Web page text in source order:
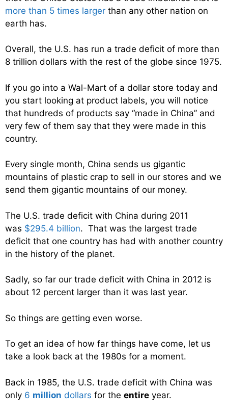
more than 5 times larger than any other nation on
earth has.
Overall, the U.S. has run a trade deficit of more than
8 trillion dollars with the rest of the globe since 1975.
If you go into a Wal-Mart of a dollar store today and
you start looking at product labels, you will notice
that hundreds of products say “made in China” and
very few of them say that they were made in this
country.
Every single month, China sends us gigantic
mountains of plastic crap to sell in our stores and we
send them gigantic mountains of our money.
The U.S. trade deficit with China during 2011
was $295.4 billion. That was the largest trade
deficit that one country has had with another country
in the history of the planet.
Sadly, so far our trade deficit with China in 2012 is
about 12 percent larger than it was last year.
So things are getting even worse.
To get an idea of how far things have come, let us
take a look back at the 1980s for a moment.
Back in 1985, the U.S. trade deficit with China was
only 6 million dollars for the entire year.